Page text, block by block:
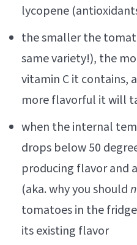
lycopene
the smaller the
same variety!), the
vitamin C it contains,
more flavorful it will
when the internal
drops below 50
producing flavor and
(aka. why you should
tomatoes in the
its existing flavor